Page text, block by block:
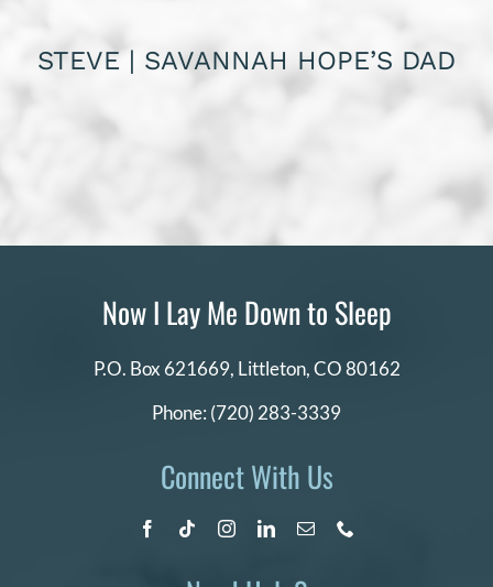
STEVE | SAVANNAH HOPE’S DAD
Now I Lay Me Down to Sleep
P.O. Box 621669, Littleton, CO 80162
Phone: (720) 283-3339
Connect With Us